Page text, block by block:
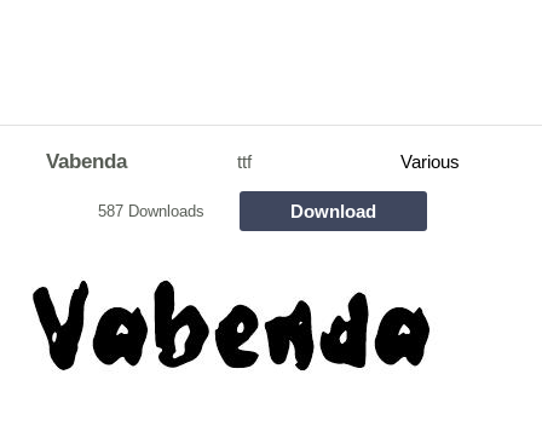
Vabenda ttf Various
587 Downloads Download